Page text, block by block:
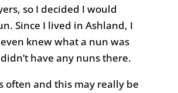
so I decided I would
Since I lived in Ashland, I
knew what a nun was
have any nuns there.
often and this may really be